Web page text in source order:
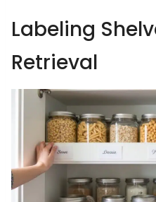
Labeling
Retrieval